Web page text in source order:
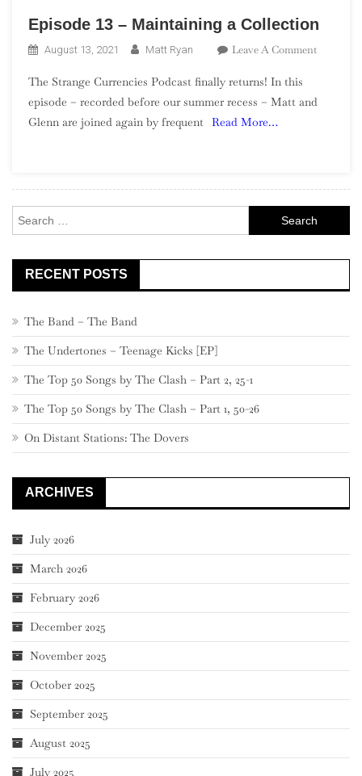
Episode 13 – Maintaining a Collection
August 13, 2021 Matt Ryan Leave A CommentOn
–
The Strange Currencies Podcast finally returns! In this
episode – recorded before our summer recess – Matt and
Glenn are joined again by frequent Read More…
for:
RECENT POSTS
The Band – The Band
The Undertones – Teenage Kicks [EP]
The Top 50 Songs by The Clash – Part 2, 25-1
The Top 50 Songs by The Clash – Part 1, 50-26
On Distant Stations: The Dovers
ARCHIVES
July 2026
March 2026
February 2026
December 2025
November 2025
October 2025
September 2025
August 2025
July 2025